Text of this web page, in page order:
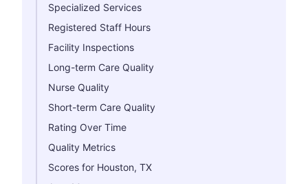
Specialized Services
Registered Staff Hours
Facility Inspections
Long-term Care Quality
Nurse Quality
Short-term Care Quality
Rating Over Time
Quality Metrics
Scores for Houston, TX